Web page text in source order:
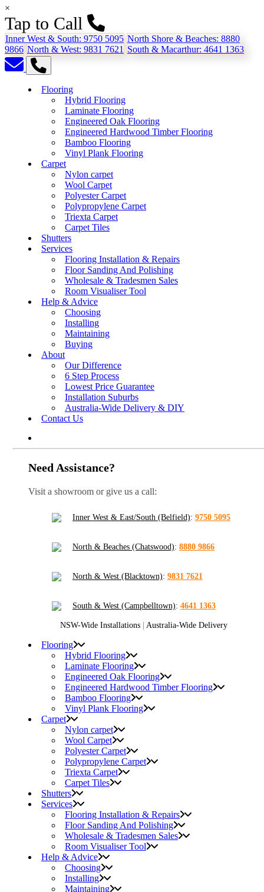
×
Tap to Call
Inner West & South: 9750 5095 North Shore & Beaches: 8880
9866 North & West: 9831 7621 South & Macarthur: 4641 1363
Flooring
Hybrid Flooring
Laminate Flooring
Engineered Oak Flooring
Engineered Hardwood Timber Flooring
Bamboo Flooring
Vinyl Plank Flooring
Carpet
Nylon carpet
Wool Carpet
Polyester Carpet
Polypropylene Carpet
Triexta Carpet
Carpet Tiles
Shutters
Services
Flooring Installation & Repairs
Floor Sanding And Polishing
Wholesale & Tradesmen Sales
Room Visualiser Tool
Help & Advice
Choosing
Installing
Maintaining
Buying
About
Our Difference
6 Step Process
Lowest Price Guarantee
Installation Suburbs
Australia-Wide Delivery & DIY
Contact Us
Need Assistance?
Visit a showroom or give us a call:
Inner West & East/South (Belfield): 9750 5095
North & Beaches (Chatswood): 8880 9866
North & West (Blacktown): 9831 7621
South & West (Campbelltown): 4641 1363
NSW-Wide Installations | Australia-Wide Delivery
Flooring
Hybrid Flooring
Laminate Flooring
Engineered Oak Flooring
Engineered Hardwood Timber Flooring
Bamboo Flooring
Vinyl Plank Flooring
Carpet
Nylon carpet
Wool Carpet
Polyester Carpet
Polypropylene Carpet
Triexta Carpet
Carpet Tiles
Shutters
Services
Flooring Installation & Repairs
Floor Sanding And Polishing
Wholesale & Tradesmen Sales
Room Visualiser Tool
Help & Advice
Choosing
Installing
Maintaining